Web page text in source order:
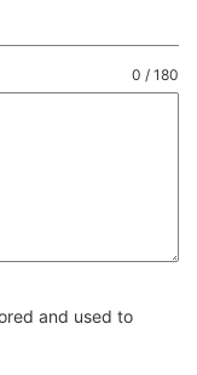
0 / 180
and used to